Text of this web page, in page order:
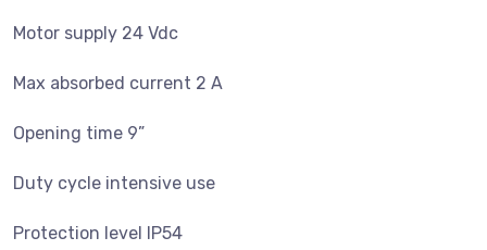
Motor supply 24 Vdc
Max absorbed current 2 A
Opening time 9”
Duty cycle intensive use
Protection level IP54